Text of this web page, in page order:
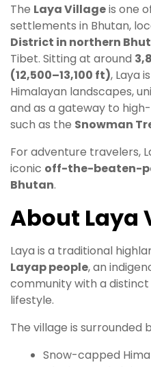
The Laya Villageis one
settlements in Bhutan,
District in northern
Tibet. Sitting at around
(12,500–13,100 ft), Laya
Himalayan landscapes,
and as a gateway to
such as the Snowman
For adventure travelers,
iconic off-the-beaten-
Bhutan.
About Laya
Laya is a traditional
Layap people, an
community with a distinct
lifestyle.
The village is surrounded
Snow-capped